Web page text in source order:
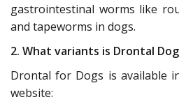
gastrointestinal worms like
and tapeworms in dogs.
2. What variants is Drontal
Drontal for Dogs is available
website: